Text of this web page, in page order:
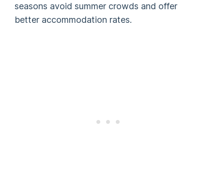
seasons avoid summer crowds and offer
better accommodation rates.